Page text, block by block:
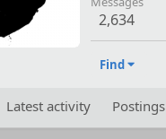
2,634
Find
Latest activity Postings